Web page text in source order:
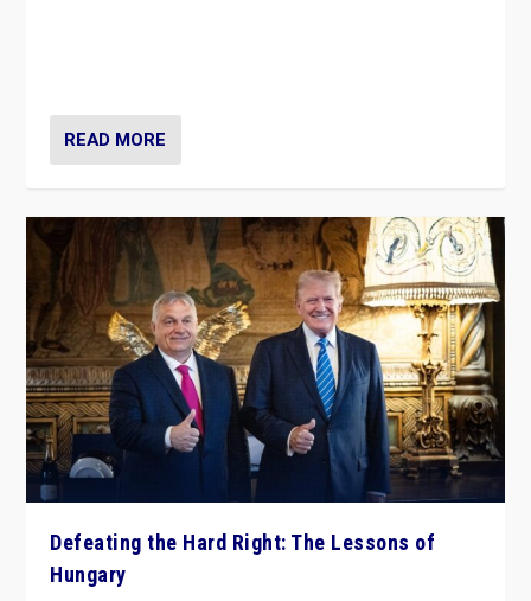
READ MORE
Defeating the Hard Right: The Lessons of
Hungary